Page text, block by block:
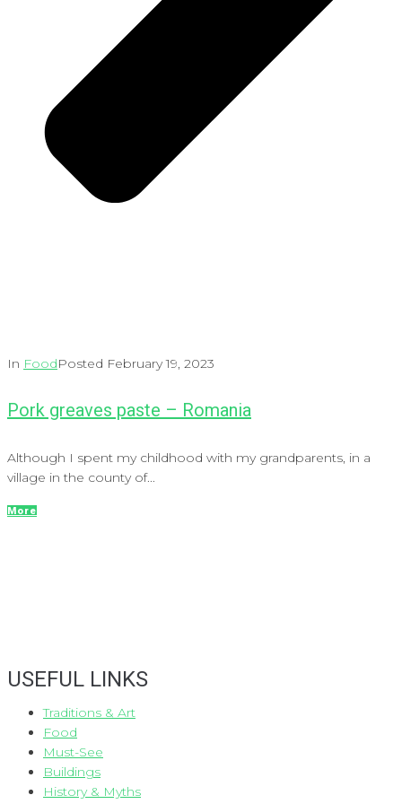
In FoodPosted February 19, 2023
Pork greaves paste – Romania
Although I spent my childhood with my grandparents, in a
village in the county of...
More
USEFUL LINKS
Traditions & Art
Food
Must-See
Buildings
History & Myths